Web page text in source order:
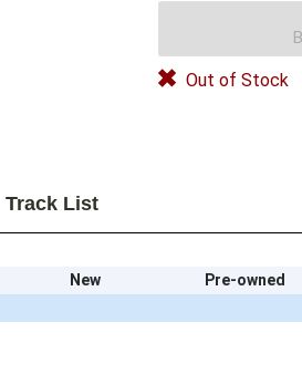
Out of Stock
Track List
New
Pre-owned